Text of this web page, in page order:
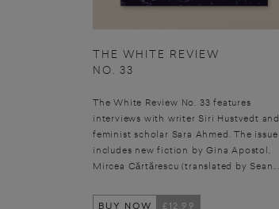
THE WHITE REVIEW
NO. 33
The White Review No. 33 features
interviews with writer Siri Hustvedt and
feminist scholar Sara Ahmed. The issue
includes new fiction by Gina Apostol,
Mircea Cărtărescu (translated by Sean...
BUY NOW £12.99